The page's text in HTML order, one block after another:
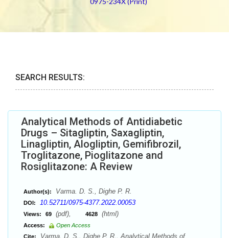
SEARCH RESULTS:
Analytical Methods of Antidiabetic
Drugs – Sitagliptin, Saxagliptin,
Linagliptin, Alogliptin, Gemifibrozil,
Troglitazone, Pioglitazone and
Rosiglitazone: A Review
Author(s): Varma. D. S., Dighe P. R.
DOI: 10.52711/0975-4377.2022.00053
Views: 69 (pdf), 4628 (html)
Access:
Open Access
Cite:
Varma. D. S., Dighe P. R.. Analytical Methods of